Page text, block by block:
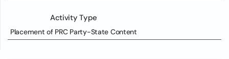
Activity Type
Placement of PRC Party-State Content